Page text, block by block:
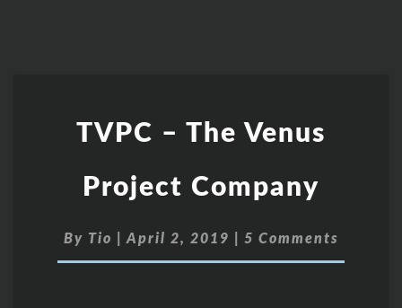
TVPC – The Venus
Project Company
By Tio April 2, 2019 5 Comments